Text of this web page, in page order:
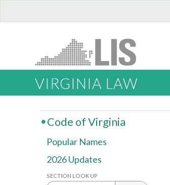
VIRGINIA LAW
Code of Virginia
Popular Names
2026 Updates
SECTION LOOK UP